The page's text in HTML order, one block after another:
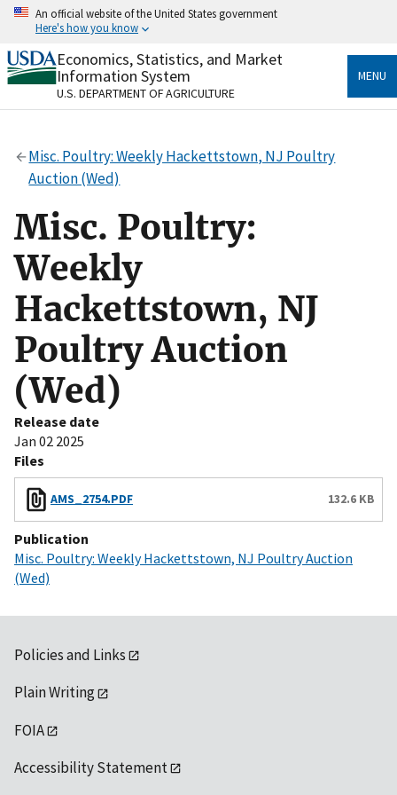
Skip
content
An official website of the United States government
Here's how you know
Official websites use .gov
A.govwebsite belongs to an official government
organization in the United States.
Secure .gov websites use HTTPS
Alock( ) orhttps://means you’ve safely connected
to the .gov website. Share sensitive information only
on official, secure websites.
Economics, Statistics, and Market
Information System
U.S. DEPARTMENT OF AGRICULTURE
MENU
Misc. Poultry: Weekly Hackettstown, NJ Poultry
Auction (Wed)
Misc. Poultry:
Weekly
Hackettstown, NJ
Poultry Auction
(Wed)
Release date
Jan 02 2025
Files
AMS_2754.PDF 132.6 KB
Publication
Misc. Poultry: Weekly Hackettstown, NJ Poultry Auction
(Wed)
Policies and Links
Plain Writing
FOIA
Accessibility Statement